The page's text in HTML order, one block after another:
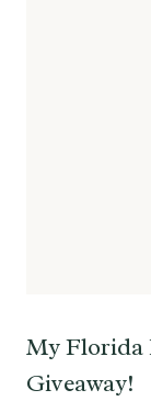
My Florida
Giveaway!